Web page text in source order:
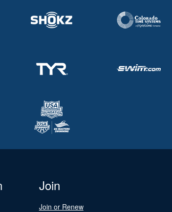
Join
Join or Renew